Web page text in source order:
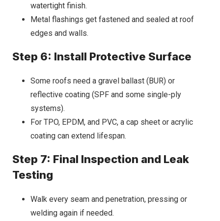
watertight finish.
Metal flashings get fastened and sealed at roof
edges and walls.
Step 6: Install Protective Surface
Some roofs need a gravel ballast (BUR) or
reflective coating (SPF and some single-ply
systems).
For TPO, EPDM, and PVC, a cap sheet or acrylic
coating can extend lifespan.
Step 7: Final Inspection and Leak
Testing
Walk every seam and penetration, pressing or
welding again if needed.